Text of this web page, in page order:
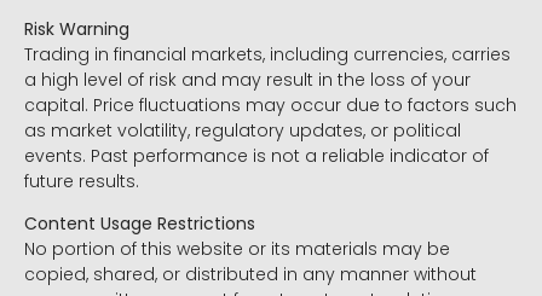
Risk Warning
Trading in financial markets, including currencies, carries
a high level of risk and may result in the loss of your
capital. Price fluctuations may occur due to factors such
as market volatility, regulatory updates, or political
events. Past performance is not a reliable indicator of
future results.
Content Usage Restrictions
No portion of this website or its materials may be
copied, shared, or distributed in any manner without